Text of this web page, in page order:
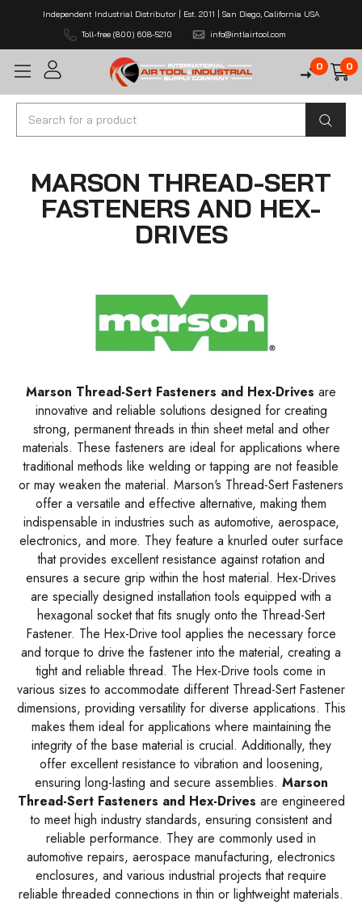
Independent Industrial Distributor | Est. 2011 | San Diego, California USA
Toll-free (800) 608-5210
info@intlairtool.com
0 0
Search
MARSON THREAD-SERT
FASTENERS AND HEX-
DRIVES
Marson Thread-Sert Fasteners and Hex-Drives are
innovative and reliable solutions designed for creating
strong, permanent threads in thin sheet metal and other
materials. These fasteners are ideal for applications where
traditional methods like welding or tapping are not feasible
or may weaken the material. Marson's Thread-Sert Fasteners
offer a versatile and effective alternative, making them
indispensable in industries such as automotive, aerospace,
electronics, and more. They feature a knurled outer surface
that provides excellent resistance against rotation and
ensures a secure grip within the host material. Hex-Drives
are specially designed installation tools equipped with a
hexagonal socket that fits snugly onto the Thread-Sert
Fastener. The Hex-Drive tool applies the necessary force
and torque to drive the fastener into the material, creating a
tight and reliable thread. The Hex-Drive tools come in
various sizes to accommodate different Thread-Sert Fastener
dimensions, providing versatility for diverse applications. This
makes them ideal for applications where maintaining the
integrity of the base material is crucial. Additionally, they
offer excellent resistance to vibration and loosening,
ensuring long-lasting and secure assemblies. Marson
Thread-Sert Fasteners and Hex-Drives are engineered
to meet high industry standards, ensuring consistent and
reliable performance. They are commonly used in
automotive repairs, aerospace manufacturing, electronics
enclosures, and various industrial projects that require
reliable threaded connections in thin or lightweight materials.